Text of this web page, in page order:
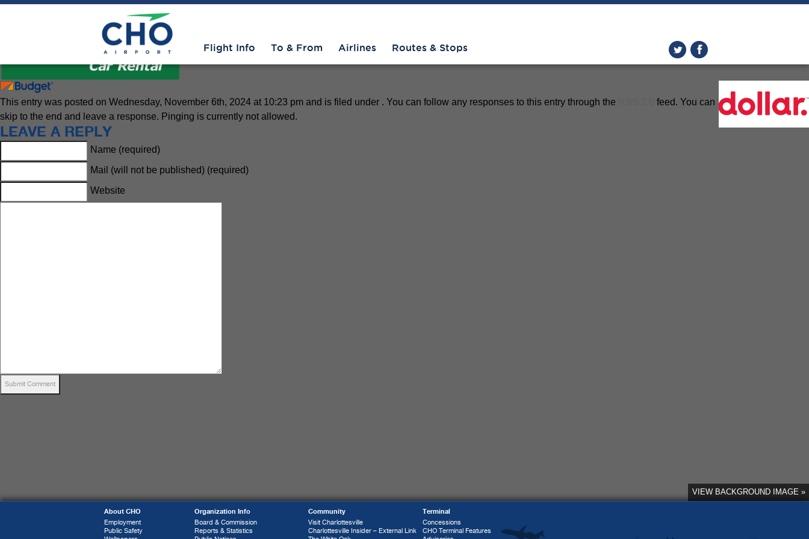
Flight Info To & From Airlines Routes & Stops
Rental Cars» National Logo
This entry was posted on Wednesday, November 6th, 2024 at 10:23 pm and is filed under . You can follow any responses to this entry through the
feed. You can
skip to the end and leave a response. Pinging is currently not allowed.
LEAVE A REPLY
Name (required)
Mail (will not be published) (required)
Website
VIEW BACKGROUND IMAGE »
About CHO
Employment
Public Safety
Organization Info
Board & Commission
Reports & Statistics
Community
Visit Charlottesville
Charlottesville Insider – External Link
Terminal
Concessions
CHO Terminal Features